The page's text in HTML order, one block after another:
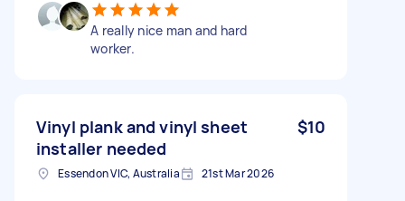
A really nice man and hard
worker.
Vinyl plank and vinyl sheet
installer needed
$10
Essendon VIC, Australia 21st Mar 2026